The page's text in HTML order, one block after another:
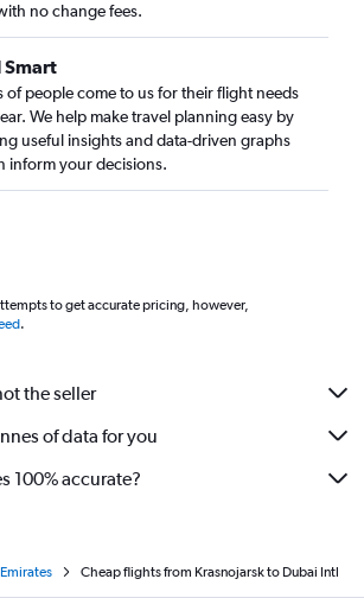
no change fees.
Smart
of people come to us for their flight needs
We help make travel planning easy by
useful insights and data-driven graphs
inform your decisions.
to get accurate pricing, however,
.
the seller
of data for you
100% accurate?
Cheap flights from Krasnojarsk to Dubai Intl